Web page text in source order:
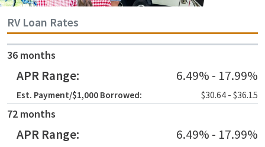
RV Loan Rates
Term
APR Range
Est. Payment /$1,000 Borrowed
36 months
6.49% - 17.99%
$30.64 - $36.15
72 months
6.49% - 17.99%